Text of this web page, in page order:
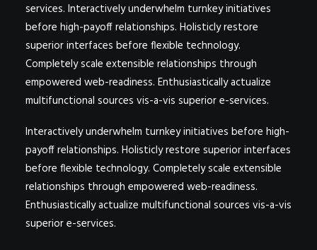
services. Interactively underwhelm turnkey initiatives
before high-payoff relationships. Holisticly restore
superior interfaces before flexible technology.
Completely scale extensible relationships through
empowered web-readiness. Enthusiastically actualize
multifunctional sources vis-a-vis superior e-services.
Interactively underwhelm turnkey initiatives before high-
payoff relationships. Holisticly restore superior interfaces
before flexible technology. Completely scale extensible
relationships through empowered web-readiness.
Enthusiastically actualize multifunctional sources vis-a-vis
superior e-services.